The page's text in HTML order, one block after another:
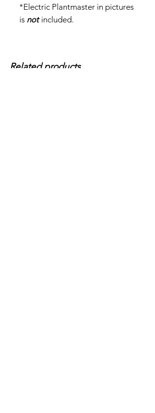
*Electric Plantmaster in pictures
is not included.
Related products...